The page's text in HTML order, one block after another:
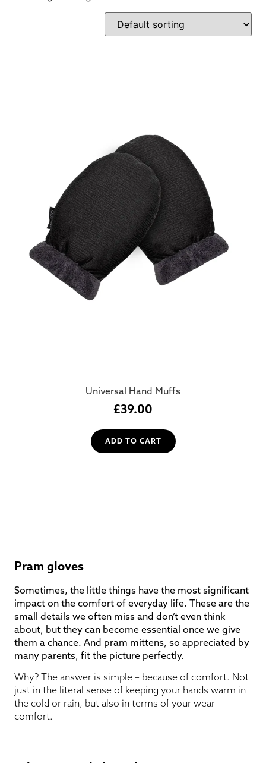
Universal Hand Muffs
£39.00
ADD TO CART
Pram gloves
Sometimes, the little things have the most significant
impact on the comfort of everyday life. These are the
small details we often miss and don’t even think
about, but they can become essential once we give
them a chance. And pram mittens, so appreciated by
many parents, fit the picture perfectly.
Why? The answer is simple – because of comfort. Not
just in the literal sense of keeping your hands warm in
the cold or rain, but also in terms of your wear
comfort.